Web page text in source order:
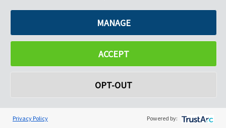
MANAGE
ACCEPT
OPT-OUT
Privacy Policy Powered by: